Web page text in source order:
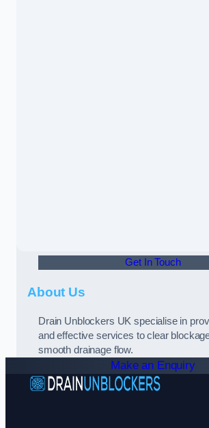
Get In Touch
About Us
Drain Unblockers UK specialise in
and effective services to clear
smooth drainage flow.
Make an Enquiry